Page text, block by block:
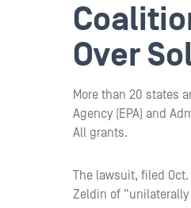
Over
More than 20 states
Agency (EPA) and
All grants.
The lawsuit, filed
Zeldin of